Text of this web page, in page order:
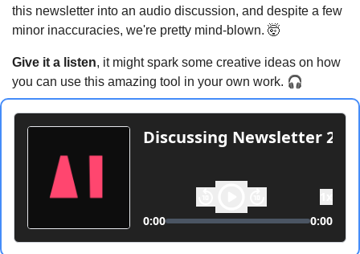
this newsletter into an audio discussion, and despite a few
minor inaccuracies, we're pretty mind-blown. 🤯
Give it a listen, it might spark some creative ideas on how
you can use this amazing tool in your own work. 🎧